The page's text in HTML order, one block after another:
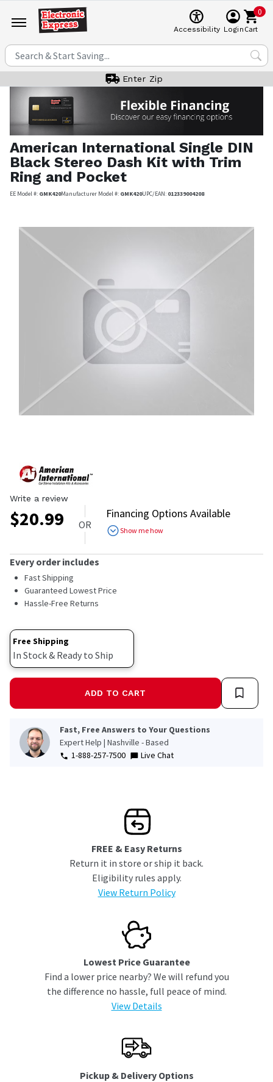
Accessibility Login
0
Cart
Enter Zip
American International Single DIN
Black Stereo Dash Kit with Trim
Ring and Pocket
EE Model #: GMK420Manufacturer Model #: GMK420UPC/EAN: 012339004208
Write a review
$20.99 OR
Financing Options Available
Show me how
Every order includes
Fast Shipping
Guaranteed Lowest Price
Hassle-Free Returns
Free Shipping
In Stock & Ready to Ship
ADD TO CART
Fast, Free Answers to Your Questions
Expert Help | Nashville - Based
1-888-257-7500
Live Chat
FREE & Easy Returns
Return it in store or ship it back.
Eligibility rules apply.
View Return Policy
Lowest Price Guarantee
Find a lower price nearby? We will refund you
the difference no hassle, full peace of mind.
View Details
Pickup & Delivery Options